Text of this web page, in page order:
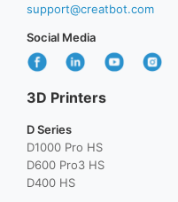
support@creatbot.com
Social Media
3D Printers
D Series
D1000 Pro HS
D600 Pro3 HS
D400 HS